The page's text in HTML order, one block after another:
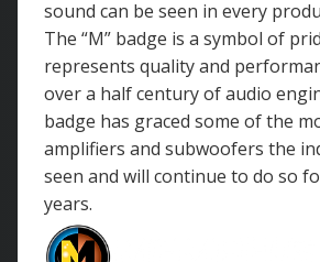
sound can be seen in every
The “M” badge is a symbol of
represents quality and
over a half century of audio
badge has graced some of the
amplifiers and subwoofers the
seen and will continue to do so
years.